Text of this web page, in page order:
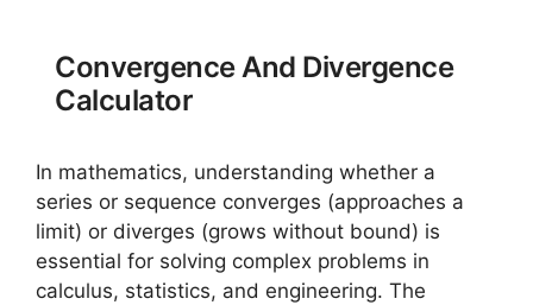
Convergence And Divergence
Calculator
In mathematics, understanding whether a
series or sequence converges (approaches a
limit) or diverges (grows without bound) is
essential for solving complex problems in
calculus, statistics, and engineering. The